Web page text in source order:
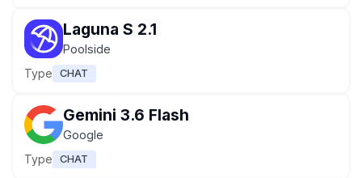
Laguna S 2.1
Poolside
Type
CHAT
Gemini 3.6 Flash
Google
Type
CHAT